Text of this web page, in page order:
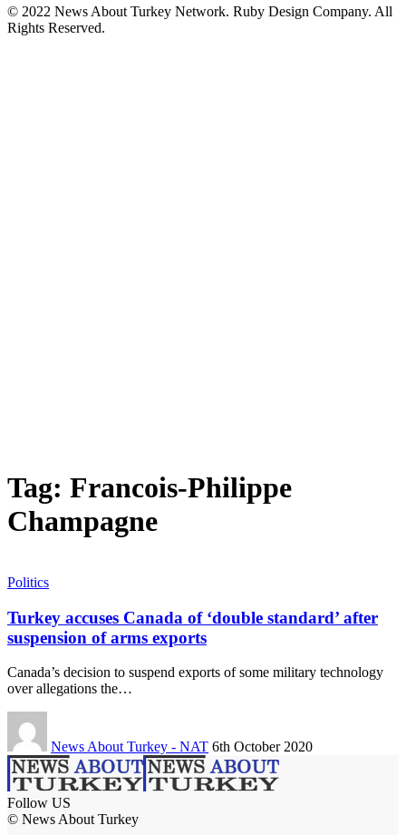
© 2022 News About Turkey Network. Ruby Design Company. All
Rights Reserved.
Tag: Francois-Philippe
Champagne
Politics
Turkey accuses Canada of ‘double standard’ after
suspension of arms exports
Canada’s decision to suspend exports of some military technology
over allegations the…
News About Turkey - NAT 6th October 2020
Follow US
© News About Turkey